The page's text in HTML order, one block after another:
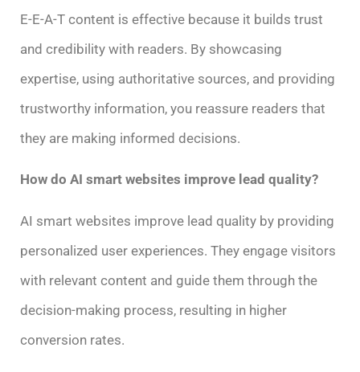
E-E-A-T content is effective because it builds trust
and credibility with readers. By showcasing
expertise, using authoritative sources, and providing
trustworthy information, you reassure readers that
they are making informed decisions.
How do AI smart websites improve lead quality?
AI smart websites improve lead quality by providing
personalized user experiences. They engage visitors
with relevant content and guide them through the
decision-making process, resulting in higher
conversion rates.